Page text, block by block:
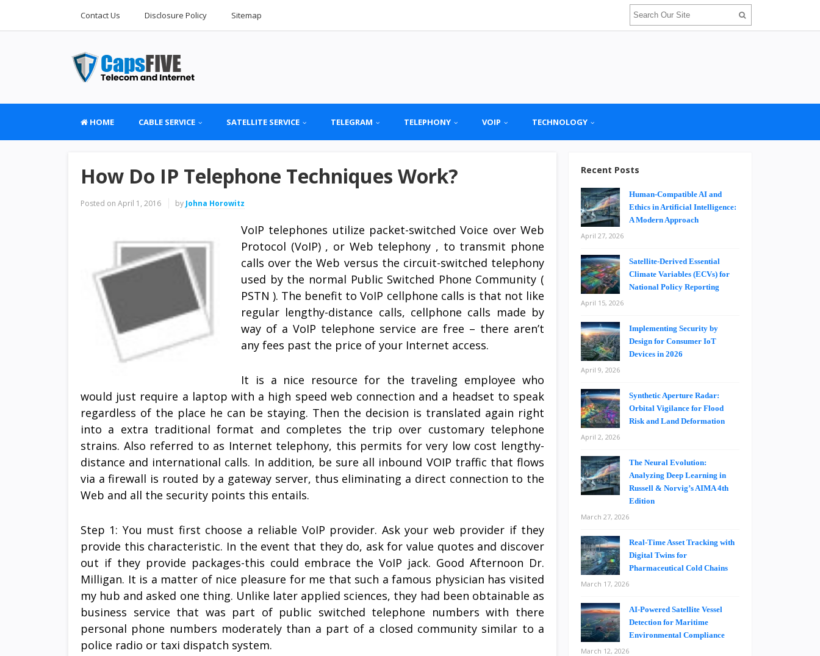
Contact Us Disclosure Policy Sitemap
HOME CABLE SERVICE SATELLITE SERVICE TELEGRAM TELEPHONY VOIP TECHNOLOGY
How Do IP Telephone Techniques Work?
Posted on April 1, 2016 by Johna Horowitz
VoIP telephones utilize packet-switched Voice over Web
Protocol (VoIP) , or Web telephony , to transmit phone
calls over the Web versus the circuit-switched telephony
used by the normal Public Switched Phone Community (
PSTN ). The benefit to VoIP cellphone calls is that not like
regular lengthy-distance calls, cellphone calls made by
way of a VoIP telephone service are free – there aren’t
any fees past the price of your Internet access.
It is a nice resource for the traveling employee who
would just require a laptop with a high speed web connection and a headset to speak
regardless of the place he can be staying. Then the decision is translated again right
into a extra traditional format and completes the trip over customary telephone
strains. Also referred to as Internet telephony, this permits for very low cost lengthy-
distance and international calls. In addition, be sure all inbound VOIP traffic that flows
via a firewall is routed by a gateway server, thus eliminating a direct connection to the
Web and all the security points this entails.
Step 1: You must first choose a reliable VoIP provider. Ask your web provider if they
provide this characteristic. In the event that they do, ask for value quotes and discover
out if they provide packages-this could embrace the VoIP jack. Good Afternoon Dr.
Milligan. It is a matter of nice pleasure for me that such a famous physician has visited
my hub and asked one thing. Unlike later applied sciences, they had been obtainable as
business service that was part of public switched telephone numbers with there
personal phone numbers moderately than a part of a closed community similar to a
police radio or taxi dispatch system.
Recent Posts
Human-Compatible AI and
Ethics in Artificial Intelligence:
A Modern Approach
April 27, 2026
Satellite-Derived Essential
Climate Variables (ECVs) for
National Policy Reporting
April 15, 2026
Implementing Security by
Design for Consumer IoT
Devices in 2026
April 9, 2026
Synthetic Aperture Radar:
Orbital Vigilance for Flood
Risk and Land Deformation
April 2, 2026
The Neural Evolution:
Analyzing Deep Learning in
Russell & Norvig’s AIMA 4th
Edition
March 27, 2026
Real-Time Asset Tracking with
Digital Twins for
Pharmaceutical Cold Chains
March 17, 2026
AI-Powered Satellite Vessel
Detection for Maritime
Environmental Compliance
March 12, 2026